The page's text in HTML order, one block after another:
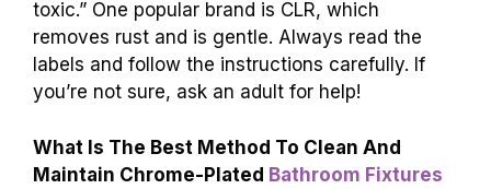
toxic.” One popular brand is CLR, which
removes rust and is gentle. Always read the
labels and follow the instructions carefully. If
you’re not sure, ask an adult for help!
What Is The Best Method To Clean And
Maintain Chrome-Plated Bathroom Fixtures